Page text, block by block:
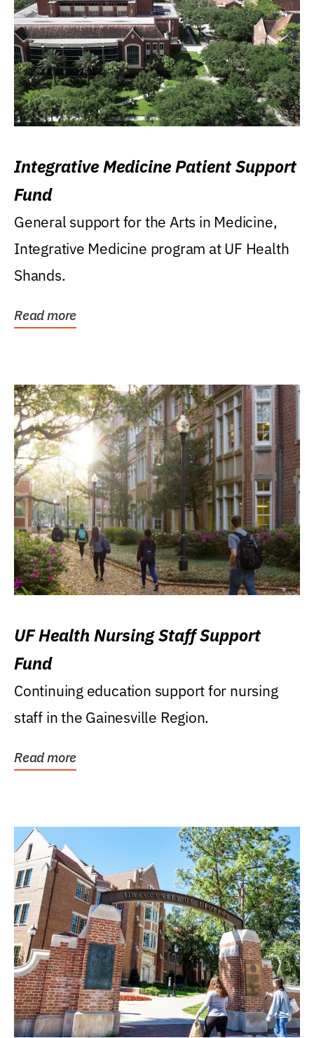
Integrative Medicine Patient Support
Fund
General support for the Arts in Medicine,
Integrative Medicine program at UF Health
Shands.
Read more
UF Health Nursing Staff Support
Fund
Continuing education support for nursing
staff in the Gainesville Region.
Read more